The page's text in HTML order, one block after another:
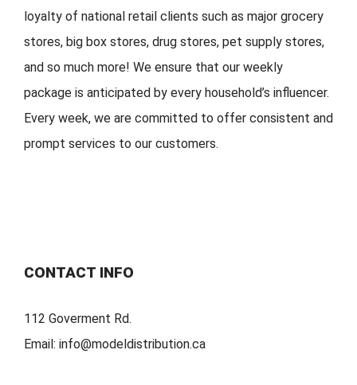
loyalty of national retail clients such as major grocery
stores, big box stores, drug stores, pet supply stores,
and so much more! We ensure that our weekly
package is anticipated by every household’s influencer.
Every week, we are committed to offer consistent and
prompt services to our customers.
CONTACT INFO
112 Goverment Rd.
Email: info@modeldistribution.ca